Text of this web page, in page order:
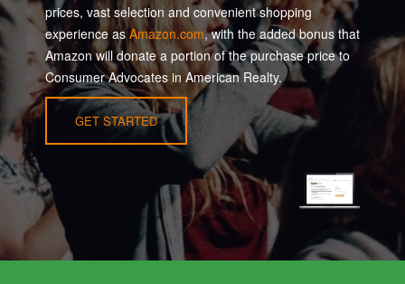
prices, vast selection and convenient shopping
experience asAmazon.com, with the added bonus that
Amazon will donate a portion of the purchase price to
Consumer Advocates in American Realty.
GET STARTED